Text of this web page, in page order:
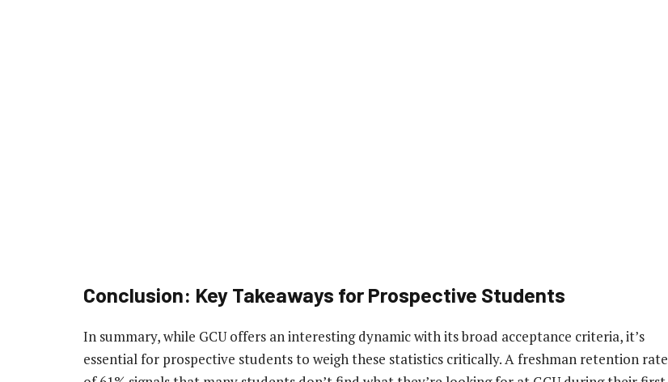
Conclusion: Key Takeaways for Prospective Students
In summary, while GCU offers an interesting dynamic with its broad acceptance criteria, it’s
essential for prospective students to weigh these statistics critically. A freshman retention rate